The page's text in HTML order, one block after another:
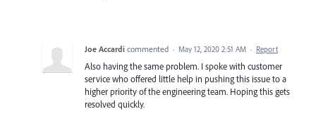
Joe Accardi commented · May 12, 2020 2:51 AM · Report
Also having the same problem. I spoke with customer
service who offered little help in pushing this issue to a
higher priority of the engineering team. Hoping this gets
resolved quickly.